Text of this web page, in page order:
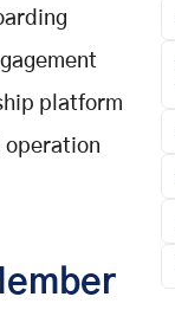
platform
operation